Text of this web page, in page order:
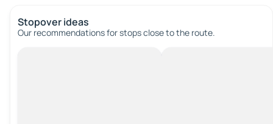
Stopover ideas
Our recommendations for stops close to the route.